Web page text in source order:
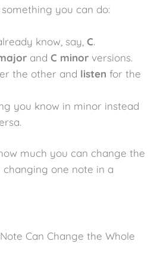
you can do:
know, say, C.
and C minor versions.
the other and listen for the
you know in minor instead
much you can change the
one note in a
Can Change the Whole